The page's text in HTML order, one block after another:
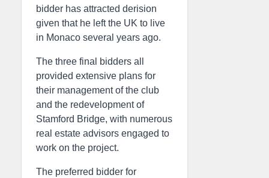
bidder has attracted derision
given that he left the UK to live
in Monaco several years ago.
The three final bidders all
provided extensive plans for
their management of the club
and the redevelopment of
Stamford Bridge, with numerous
real estate advisors engaged to
work on the project.
The preferred bidder for